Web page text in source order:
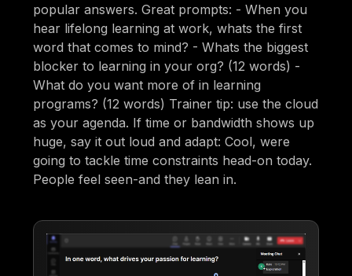
popular answers. Great prompts: - When you
hear lifelong learning at work, whats the first
word that comes to mind? - Whats the biggest
blocker to learning in your org? (12 words) -
What do you want more of in learning
programs? (12 words) Trainer tip: use the cloud
as your agenda. If time or bandwidth shows up
huge, say it out loud and adapt: Cool, were
going to tackle time constraints head-on today.
People feel seen-and they lean in.